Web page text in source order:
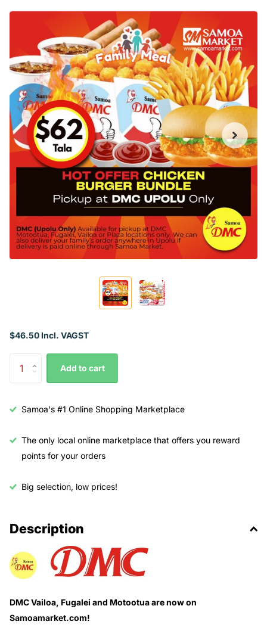
$46.50 Incl. VAGST
Add to cart
Samoa's #1 Online Shopping Marketplace
The only local online marketplace that offers you reward
points for your orders
Big selection, low prices!
Description
DMC Vailoa, Fugalei and Motootua are now on
Samoamarket.com!